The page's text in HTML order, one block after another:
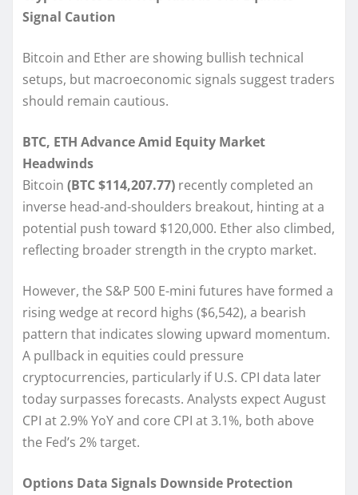
Signal Caution
Bitcoin and Ether are showing bullish technical
setups, but macroeconomic signals suggest traders
should remain cautious.
BTC, ETH Advance Amid Equity Market
Headwinds
Bitcoin (BTC $114,207.77) recently completed an
inverse head-and-shoulders breakout, hinting at a
potential push toward $120,000. Ether also climbed,
reflecting broader strength in the crypto market.
However, the S&P 500 E-mini futures have formed a
rising wedge at record highs ($6,542), a bearish
pattern that indicates slowing upward momentum.
A pullback in equities could pressure
cryptocurrencies, particularly if U.S. CPI data later
today surpasses forecasts. Analysts expect August
CPI at 2.9% YoY and core CPI at 3.1%, both above
the Fed’s 2% target.
Options Data Signals Downside Protection